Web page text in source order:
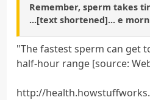
Remember, sperm takes
...[text shortened]... e
"The fastest sperm can get
half-hour range [source:
http://